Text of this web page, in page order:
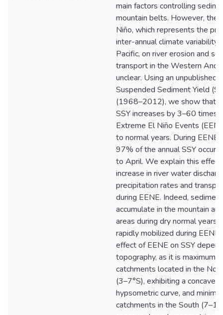
main factors controlling
mountain belts. However, the
Niño, which represents the
inter-annual climate variability
Pacific, on river erosion and
transport in the Western
unclear. Using an unpublished
Suspended Sediment Yield
(1968–2012), we show that
SSY increases by 3–60 times
Extreme El Niño Events
to normal years. During
97% of the annual SSY occurs
to April. We explain this effect
increase in river water
precipitation rates and
during EENE. Indeed,
accumulate in the mountain
areas during dry normal years,
rapidly mobilized during EENE
effect of EENE on SSY
topography, as it is maximum
catchments located in the
(3–7°S), exhibiting a concave
hypsometric curve, and
catchments in the South